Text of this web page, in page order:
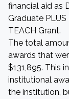
financial aid as
Graduate
TEACH Grant.
The total
awards that
$131,895. This
institutional
the institution,